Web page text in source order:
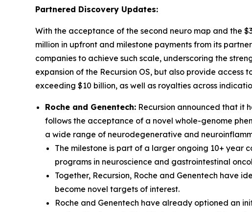
Partnered Discovery Updates:
With the acceptance of the second neuro map and the
million in upfront and milestone payments from its
companies to achieve such scale, underscoring the
expansion of the Recursion OS, but also provide
exceeding $10 billion, as well as royalties across
Roche and Genentech: Recursion announced that it
follows the acceptance of a novel whole-genome
a wide range of neurodegenerative and
The milestone is part of a larger ongoing 10+
programs in neuroscience and gastrointestinal
Together, Recursion, Roche and Genentech have
become novel targets of interest.
Roche and Genentech have already optioned an